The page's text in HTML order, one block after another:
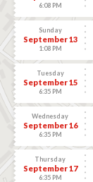
6:08 PM
Sunday
September 13
1:08 PM
Tuesday
September 15
6:35 PM
Wednesday
September 16
6:35 PM
Thursday
September 17
6:35 PM